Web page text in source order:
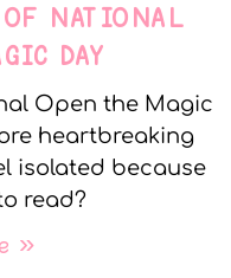
NATIONAL
DAY
Open the Magic
heartbreaking
isolated because
read?
»